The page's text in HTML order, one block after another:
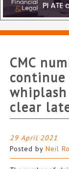
CMC
clear
29 April 2021
Posted by Neil